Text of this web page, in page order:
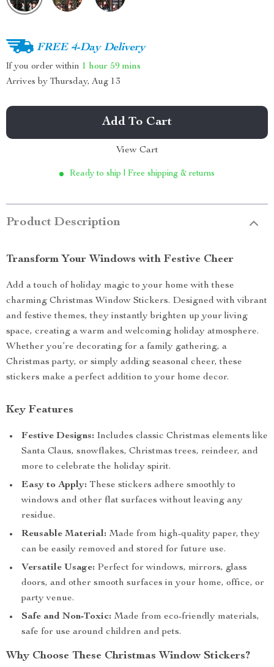
FREE 4-Day Delivery
If you order within 1 hour 59 mins
Arrives by Thursday, Aug 13
Add To Cart
View Cart
Ready to ship | Free shipping & returns
Product Description
Transform Your Windows with Festive Cheer
Add a touch of holiday magic to your home with these
charming Christmas Window Stickers. Designed with vibrant
and festive themes, they instantly brighten up your living
space, creating a warm and welcoming holiday atmosphere.
Whether you’re decorating for a family gathering, a
Christmas party, or simply adding seasonal cheer, these
stickers make a perfect addition to your home decor.
Key Features
Festive Designs: Includes classic Christmas elements like
Santa Claus, snowflakes, Christmas trees, reindeer, and
more to celebrate the holiday spirit.
Easy to Apply: These stickers adhere smoothly to
windows and other flat surfaces without leaving any
residue.
Reusable Material: Made from high-quality paper, they
can be easily removed and stored for future use.
Versatile Usage: Perfect for windows, mirrors, glass
doors, and other smooth surfaces in your home, office, or
party venue.
Safe and Non-Toxic: Made from eco-friendly materials,
safe for use around children and pets.
Why Choose These Christmas Window Stickers?